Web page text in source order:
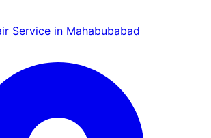
Service in Mahabubabad